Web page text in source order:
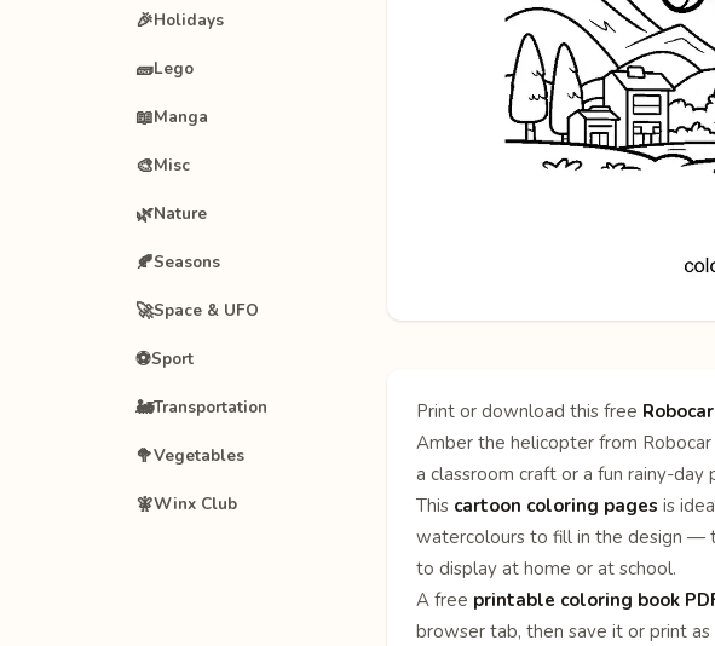
🎉Holidays
🧱Lego
📖Manga
🎨Misc
🌿Nature
🍂Seasons
🚀Space & UFO
⚽Sport
🚂Transportation
🥦Vegetables
🧚Winx Club
Print or download this free
Amber the helicopter from
a classroom craft or a fun rainy-day
This cartoon coloring pages is
watercolours to fill in the design —
to display at home or at school.
A free printable coloring book
browser tab, then save it or print